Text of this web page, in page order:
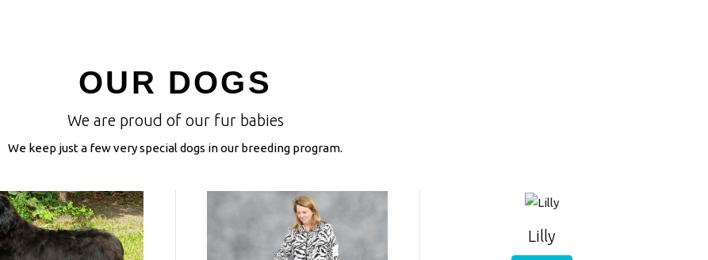
OUR DOGS
We are proud of our fur babies
We keep just a few very special dogs in our breeding program.
Lilly